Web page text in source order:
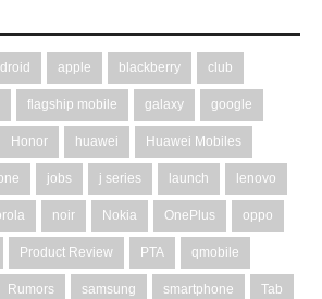
apple blackberry club
flagship mobile galaxy google
Honor huawei Huawei Mobiles
jobs j series launch lenovo
noir Nokia OnePlus oppo
Product Review PTA qmobile
Rumors samsung smartphone Tab